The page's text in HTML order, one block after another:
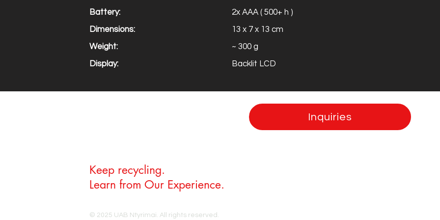
Battery:
Dimensions:
Weight:
Display:
2x AAA ( 500+ h )
13 x 7 x 13 cm
~ 300 g
Backlit LCD
Inquiries
Keep recycling.
Learn from Our Experience.
© 2025 UAB Ntyrimai. All rights reserved.